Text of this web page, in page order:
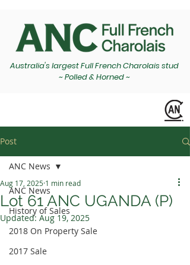
Australia's largest Full French Charolais stud
~ Polled & Horned ~
Post
ANC News
History of Sales
2018 On Property Sale
2017 Sale
ANC News
Lot 61 ANC UGANDA (P)
Aug 17, 2025 1 min read
Updated: Aug 19, 2025